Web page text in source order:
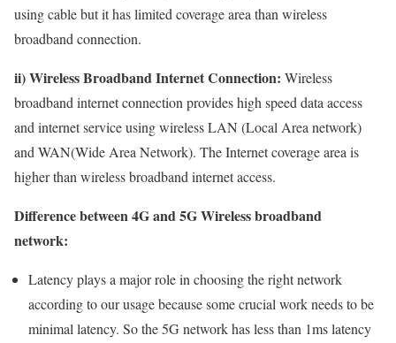
using cable but it has limited coverage area than wireless
broadband connection.
ii) Wireless Broadband Internet Connection: Wireless
broadband internet connection provides high speed data access
and internet service using wireless LAN (Local Area network)
and WAN(Wide Area Network). The Internet coverage area is
higher than wireless broadband internet access.
Difference between 4G and 5G Wireless broadband
network:
Latency plays a major role in choosing the right network
according to our usage because some crucial work needs to be
minimal latency. So the 5G network has less than 1ms latency